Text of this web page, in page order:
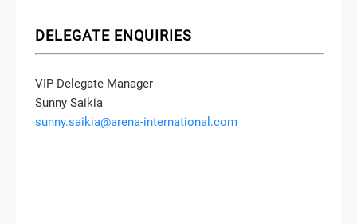
DELEGATE ENQUIRIES
VIP Delegate Manager
Sunny Saikia
sunny.saikia@arena-international.com